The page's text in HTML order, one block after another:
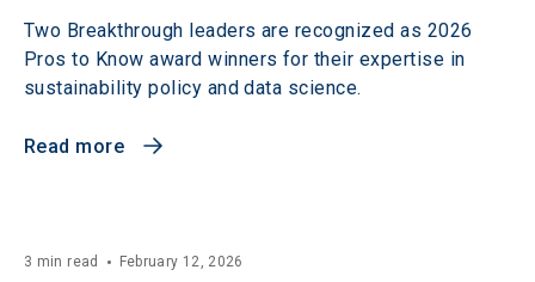
Two Breakthrough leaders are recognized as 2026
Pros to Know award winners for their expertise in
sustainability policy and data science.
Read more
3 min read February 12, 2026